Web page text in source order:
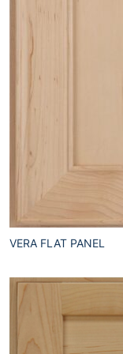
VERA FLAT PANEL